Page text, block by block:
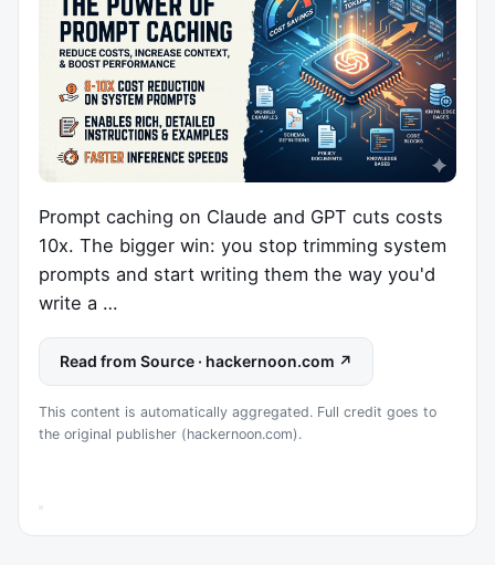
Prompt caching on Claude and GPT cuts costs
10x. The bigger win: you stop trimming system
prompts and start writing them the way you'd
write a …
Read from Source · hackernoon.com ↗
This content is automatically aggregated. Full credit goes to
the original publisher (hackernoon.com).